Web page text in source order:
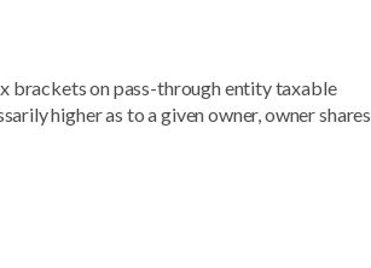
brackets on pass-through entity taxable
higher as to a given owner, owner shares